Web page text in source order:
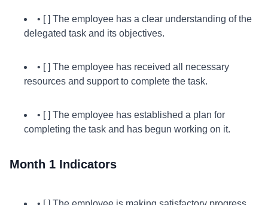
• [ ] The employee has a clear understanding of the
delegated task and its objectives.
• [ ] The employee has received all necessary
resources and support to complete the task.
• [ ] The employee has established a plan for
completing the task and has begun working on it.
Month 1 Indicators